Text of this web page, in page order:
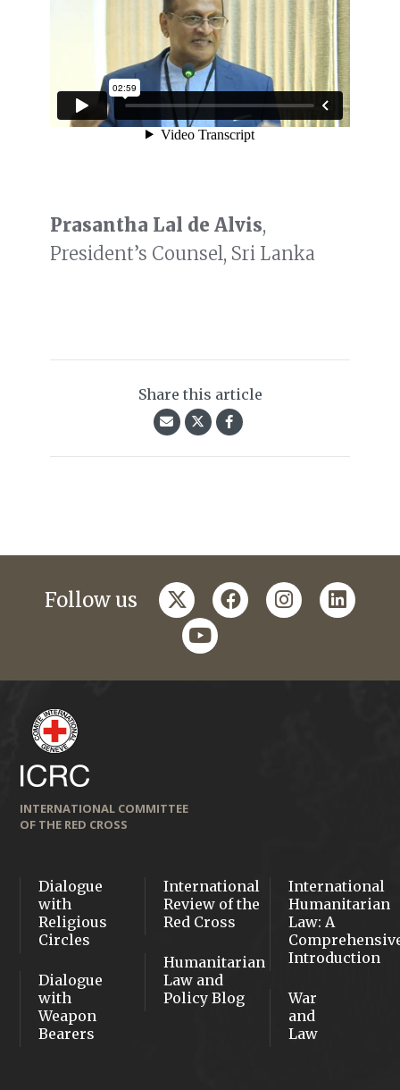
Prasantha Lal de Alvis,
President’s Counsel, Sri Lanka
Share this article
Follow us twitterfacebookinstagram
youtube
INTERNATIONAL COMMITTEE
OF THE RED CROSS
Dialogue
with
Religious
Circles
Dialogue
with
Weapon
Bearers
International
Review of the
Red Cross
Humanitarian
Law and
Policy Blog
International
Humanitarian
Law: A
Introduction
War
and
Law